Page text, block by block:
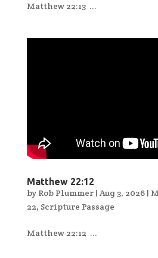
Matthew 22:13 ...
Matthew 22:12
by Rob Plummer| Aug 3, 2026|
22, Scripture Passage
Matthew 22:12 ...